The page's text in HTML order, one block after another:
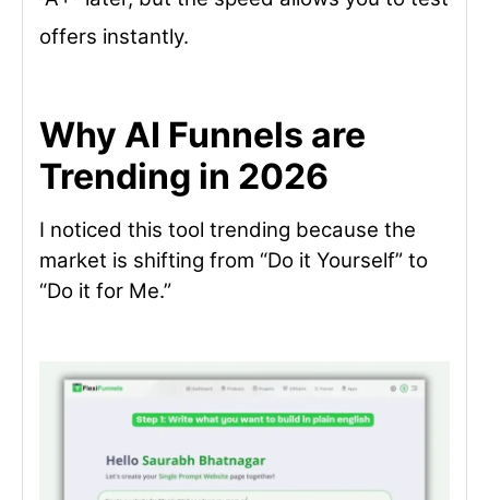
offers instantly.
Why AI Funnels are
Trending in 2026
I noticed this tool trending because the
market is shifting from “Do it Yourself” to
“Do it for Me.”